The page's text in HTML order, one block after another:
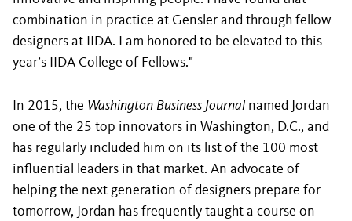
combination in practice at Gensler and through fellow
designers at IIDA. I am honored to be elevated to this
year’s IIDA College of Fellows."
In 2015, the Washington Business Journal named Jordan
one of the 25 top innovators in Washington, D.C., and
has regularly included him on its list of the 100 most
influential leaders in that market. An advocate of
helping the next generation of designers prepare for
tomorrow, Jordan has frequently taught a course on